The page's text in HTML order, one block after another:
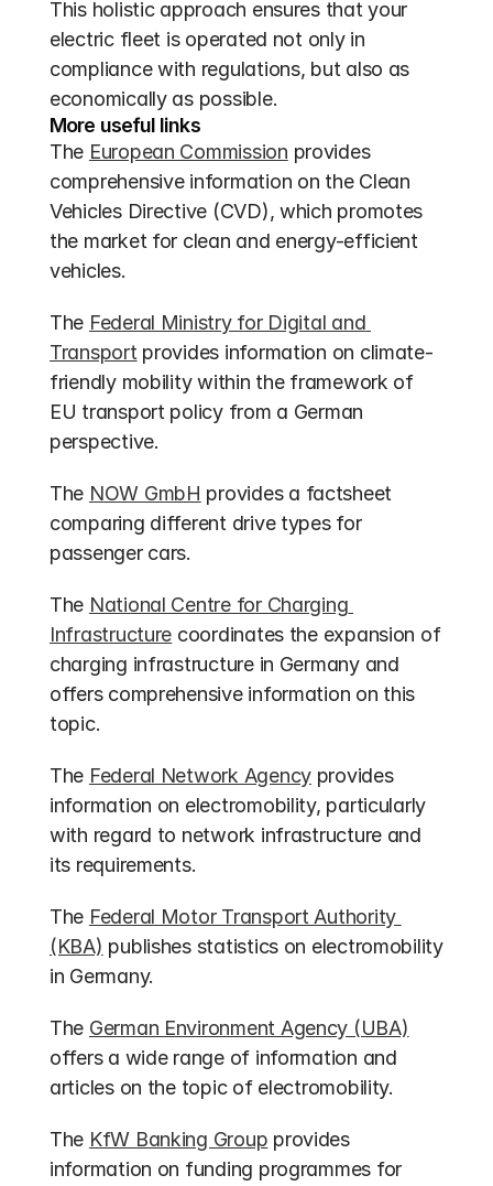
This holistic approach ensures that your
electric fleet is operated not only in
compliance with regulations, but also as
economically as possible.
More useful links
The European Commission provides
comprehensive information on the Clean
Vehicles Directive (CVD), which promotes
the market for clean and energy-efficient
vehicles.
The Federal Ministry for Digital and
Transport provides information on climate-
friendly mobility within the framework of
EU transport policy from a German
perspective.
The NOW GmbH provides a factsheet
comparing different drive types for
passenger cars.
The National Centre for Charging
Infrastructure coordinates the expansion of
charging infrastructure in Germany and
offers comprehensive information on this
topic.
The Federal Network Agency provides
information on electromobility, particularly
with regard to network infrastructure and
its requirements.
The Federal Motor Transport Authority
(KBA) publishes statistics on electromobility
in Germany.
The German Environment Agency (UBA)
offers a wide range of information and
articles on the topic of electromobility.
The KfW Banking Group provides
information on funding programmes for